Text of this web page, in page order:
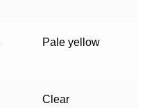
Pale yellow
Clear